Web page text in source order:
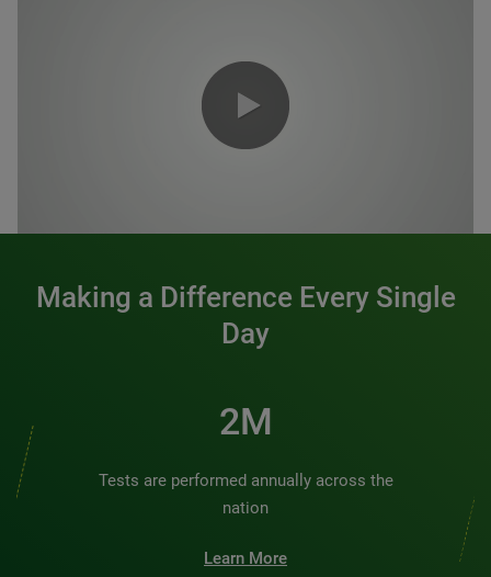
Making a Difference Every Single
Day
2M
Tests are performed annually across the
nation
Learn More